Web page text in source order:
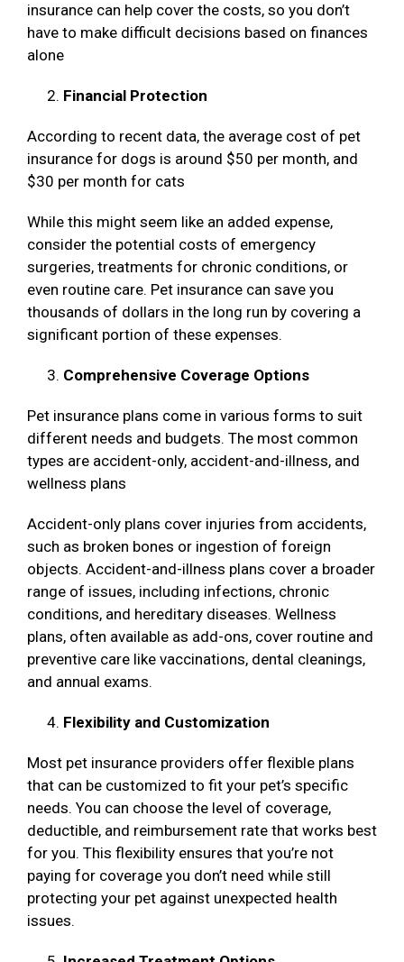
insurance can help cover the costs, so you don’t
have to make difficult decisions based on finances
alone
Financial Protection
According to recent data, the average cost of pet
insurance for dogs is around $50 per month, and
$30 per month for cats
While this might seem like an added expense,
consider the potential costs of emergency
surgeries, treatments for chronic conditions, or
even routine care. Pet insurance can save you
thousands of dollars in the long run by covering a
significant portion of these expenses.
Comprehensive Coverage Options
Pet insurance plans come in various forms to suit
different needs and budgets. The most common
types are accident-only, accident-and-illness, and
wellness plans
Accident-only plans cover injuries from accidents,
such as broken bones or ingestion of foreign
objects. Accident-and-illness plans cover a broader
range of issues, including infections, chronic
conditions, and hereditary diseases. Wellness
plans, often available as add-ons, cover routine and
preventive care like vaccinations, dental cleanings,
and annual exams.
Flexibility and Customization
Most pet insurance providers offer flexible plans
that can be customized to fit your pet’s specific
needs. You can choose the level of coverage,
deductible, and reimbursement rate that works best
for you. This flexibility ensures that you’re not
paying for coverage you don’t need while still
protecting your pet against unexpected health
issues.